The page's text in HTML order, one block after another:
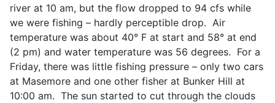
river at 10 am, but the flow dropped to 94 cfs while
we were fishing – hardly perceptible drop. Air
temperature was about 40° F at start and 58° at end
(2 pm) and water temperature was 56 degrees. For a
Friday, there was little fishing pressure – only two cars
at Masemore and one other fisher at Bunker Hill at
10:00 am. The sun started to cut through the clouds